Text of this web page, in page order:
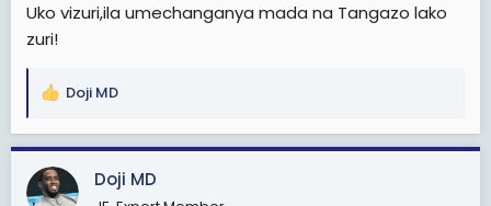
2.TUMA NYIMBO KWA ONE COMMAND 💿💻Unaweza
mtumia mtu nyimbo yoyote ile kwa one command
nyimbo inaenda muda huo huo kama umedownload.
3.ALWAYS ONLINE📱 Unaweza kuset always online.
Yaani mtu akikutumia ujumbe muda wowote ataona
ujumbe umefufikia hata kama upo offline.
Uko vizuri,ila umechanganya mada na Tangazo lako
zuri!
R
a
c
t
Doji MD
Doji MD